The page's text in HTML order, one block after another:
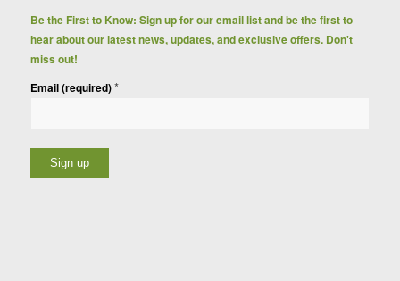
Be the First to Know: Sign up for our email list and be the first to
hear about our latest news, updates, and exclusive offers. Don't
miss out!
Email (required)*